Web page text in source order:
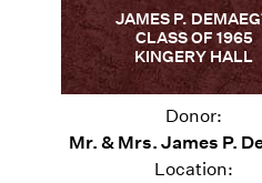
JAMES P.
CLASS OF 1965
KINGERY HALL
Donor:
Mr. & Mrs. James P.
Location: